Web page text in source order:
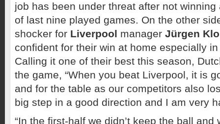
job has been under threat after not
of last nine played games. On the other
shocker for Liverpool manager Jürgen
confident for their win at home especially
Calling it one of their best this season,
the game, “When you beat Liverpool, it is
and for the table as our competitors also
big step in a good direction and I am very
“In the first-half we didn’t keep the ball and